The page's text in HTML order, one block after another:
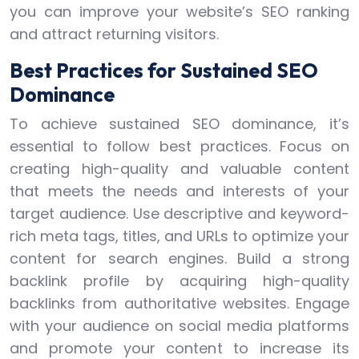
you can improve your website’s SEO ranking
and attract returning visitors.
Best Practices for Sustained SEO
Dominance
To achieve sustained SEO dominance, it’s
essential to follow best practices. Focus on
creating high-quality and valuable content
that meets the needs and interests of your
target audience. Use descriptive and keyword-
rich meta tags, titles, and URLs to optimize your
content for search engines. Build a strong
backlink profile by acquiring high-quality
backlinks from authoritative websites. Engage
with your audience on social media platforms
and promote your content to increase its